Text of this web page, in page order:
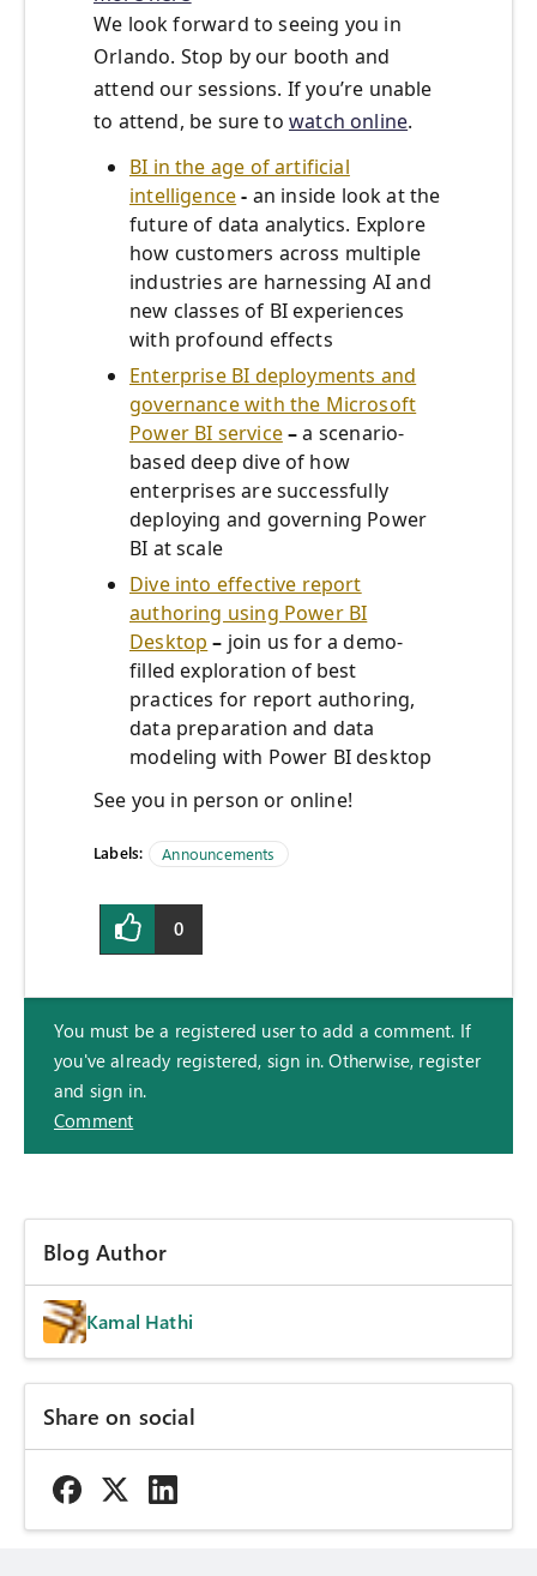
We look forward to seeing you in
Orlando. Stop by our booth and
attend our sessions. If you’re unable
to attend, be sure to watch online.
BI in the age of artificial
intelligence- an inside look at the
future of data analytics. Explore
how customers across multiple
industries are harnessing AI and
new classes of BI experiences
with profound effects
Enterprise BI deployments and
governance with the Microsoft
Power BI service–a scenario-
based deep dive of how
enterprises are successfully
deploying and governing Power
BI at scale
Dive into effective report
authoring using Power BI
Desktop – join us for a demo-
filled exploration of best
practices for report authoring,
data preparation and data
modeling with Power BI desktop
See you in person or online!
Labels: Announcements
0
You must be a registered user to add a comment. If
you've already registered, sign in. Otherwise, register
and sign in.
Comment
Blog Author
Kamal Hathi
Share on social